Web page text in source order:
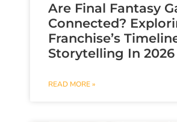
Are Final Fantasy
Connected?
Franchise’s
Storytelling In 2026
READ MORE »